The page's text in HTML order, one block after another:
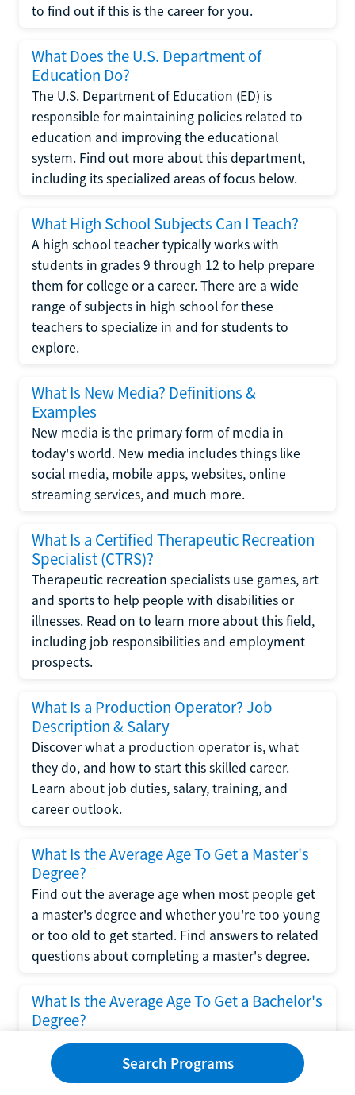
to find out if this is the career for you.
What Does the U.S. Department of
Education Do?
The U.S. Department of Education (ED) is
responsible for maintaining policies related to
education and improving the educational
system. Find out more about this department,
including its specialized areas of focus below.
What High School Subjects Can I Teach?
A high school teacher typically works with
students in grades 9 through 12 to help prepare
them for college or a career. There are a wide
range of subjects in high school for these
teachers to specialize in and for students to
explore.
What Is New Media? Definitions &
Examples
New media is the primary form of media in
today's world. New media includes things like
social media, mobile apps, websites, online
streaming services, and much more.
What Is a Certified Therapeutic Recreation
Specialist (CTRS)?
Therapeutic recreation specialists use games, art
and sports to help people with disabilities or
illnesses. Read on to learn more about this field,
including job responsibilities and employment
prospects.
What Is a Production Operator? Job
Description & Salary
Discover what a production operator is, what
they do, and how to start this skilled career.
Learn about job duties, salary, training, and
career outlook.
What Is the Average Age To Get a Master's
Degree?
Find out the average age when most people get
a master's degree and whether you're too young
or too old to get started. Find answers to related
questions about completing a master's degree.
What Is the Average Age To Get a Bachelor's
Degree?
Explore what influences the average age to get a
bachelor's degree, including trends, factors, and
variations in this comprehensive guide. Learn
Search Programs